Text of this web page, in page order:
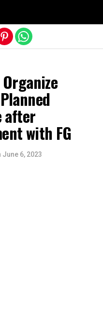
after
with FG
June 6, 2023